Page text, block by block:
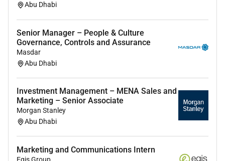
Law.
Opportunity to work on exclusive couture bridal
and evening wear collections.
Professional growth and career advancement
opportunities.
Collaborative and creative atelier environment.
Required Skills:
Minimum 58 years of experience in couture bridal
wear evening wear luxury fashion tailoring or pattern
Abu Dhabi
Senior Manager – People & Culture
Governance, Controls and Assurance
Masdar
Abu Dhabi
Investment Management – MENA Sales and
Marketing – Senior Associate
Morgan Stanley
Abu Dhabi
Marketing and Communications Intern